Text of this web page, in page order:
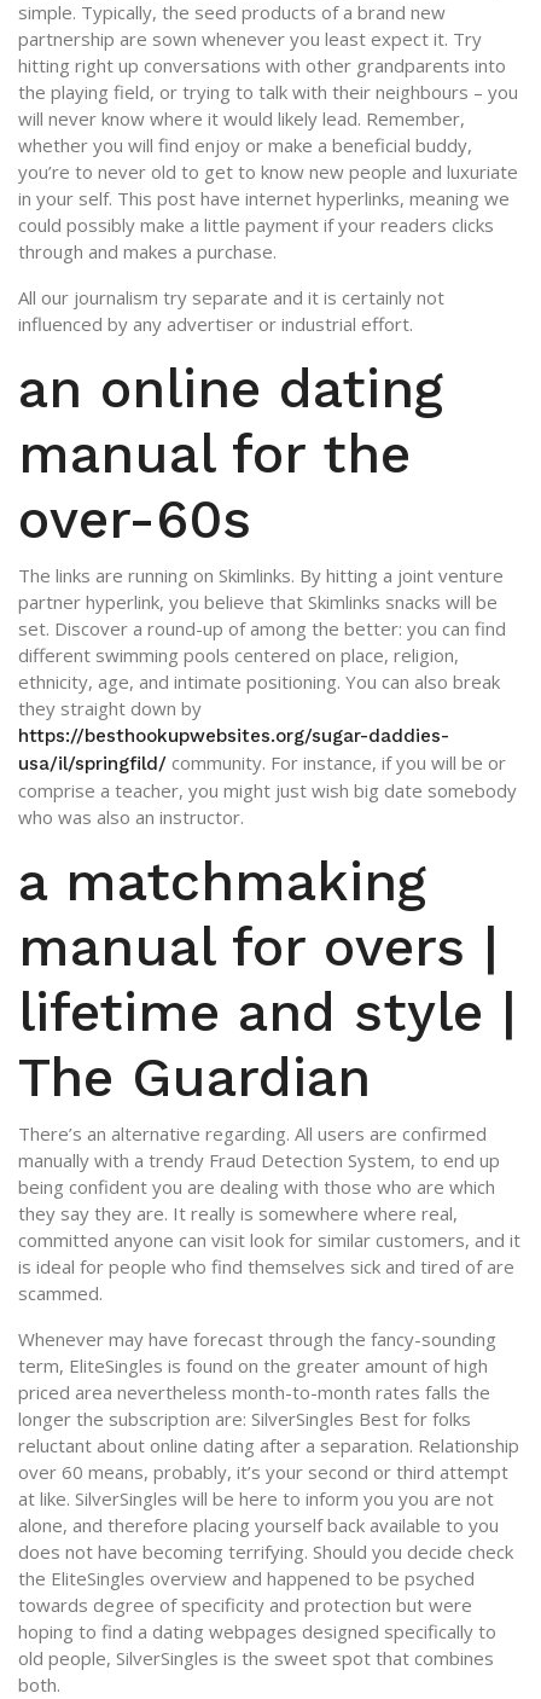
simple. Typically, the seed products of a brand new
partnership are sown whenever you least expect it. Try
hitting right up conversations with other grandparents into
the playing field, or trying to talk with their neighbours – you
will never know where it would likely lead. Remember,
whether you will find enjoy or make a beneficial buddy,
you’re to never old to get to know new people and luxuriate
in your self. This post have internet hyperlinks, meaning we
could possibly make a little payment if your readers clicks
through and makes a purchase.
All our journalism try separate and it is certainly not
influenced by any advertiser or industrial effort.
an online dating
manual for the
over-60s
The links are running on Skimlinks. By hitting a joint venture
partner hyperlink, you believe that Skimlinks snacks will be
set. Discover a round-up of among the better: you can find
different swimming pools centered on place, religion,
ethnicity, age, and intimate positioning. You can also break
they straight down by
https://besthookupwebsites.org/sugar-daddies-
usa/il/springfild/ community. For instance, if you will be or
comprise a teacher, you might just wish big date somebody
who was also an instructor.
a matchmaking
manual for overs |
lifetime and style |
The Guardian
There’s an alternative regarding. All users are confirmed
manually with a trendy Fraud Detection System, to end up
being confident you are dealing with those who are which
they say they are. It really is somewhere where real,
committed anyone can visit look for similar customers, and it
is ideal for people who find themselves sick and tired of are
scammed.
Whenever may have forecast through the fancy-sounding
term, EliteSingles is found on the greater amount of high
priced area nevertheless month-to-month rates falls the
longer the subscription are: SilverSingles Best for folks
reluctant about online dating after a separation. Relationship
over 60 means, probably, it’s your second or third attempt
at like. SilverSingles will be here to inform you you are not
alone, and therefore placing yourself back available to you
does not have becoming terrifying. Should you decide check
the EliteSingles overview and happened to be psyched
towards degree of specificity and protection but were
hoping to find a dating webpages designed specifically to
old people, SilverSingles is the sweet spot that combines
both.